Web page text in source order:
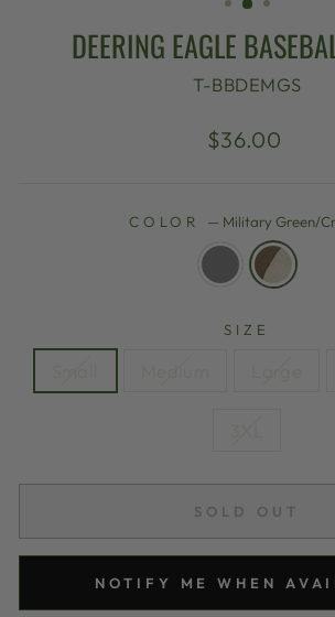
DEERING EAGLE
T-BBDEMGS
Regular
$36.00
COLOR — Military Green/
SIZE
SOLD OUT
NOTIFY ME WHEN